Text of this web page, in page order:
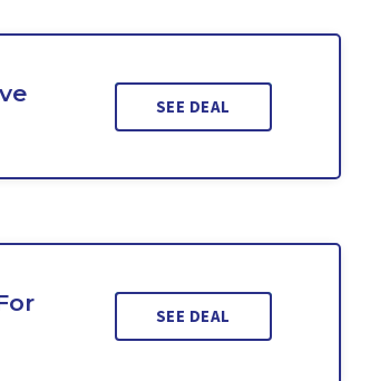
SEE DEAL
SEE DEAL